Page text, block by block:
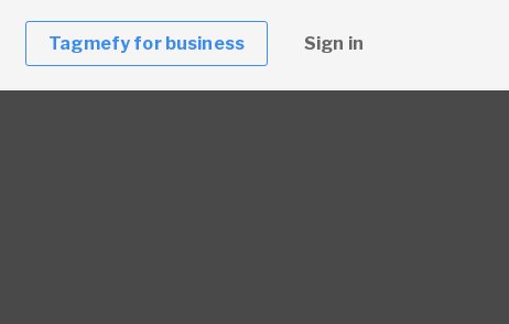
Tagmefy for business Sign in